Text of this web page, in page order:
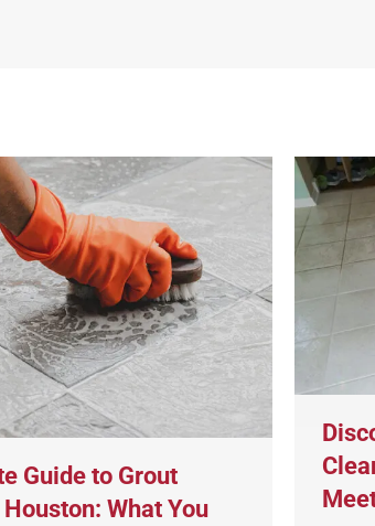
Guide to Grout
What You